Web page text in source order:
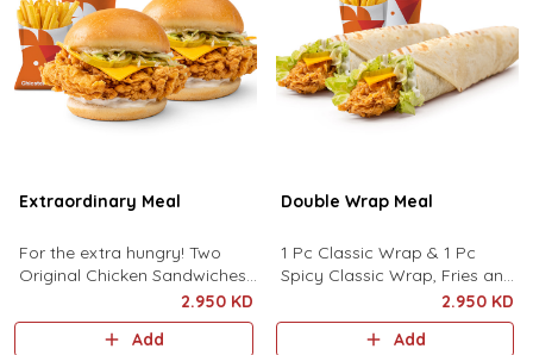
Extraordinary Meal
For the extra hungry! Two
Original Chicken Sandwiches
served with hot crunchy fries
and a sizzling coke, all for an
extraordinary offer.
2.950 KD
Add
Double Wrap Meal
1 Pc Classic Wrap & 1 Pc
Spicy Classic Wrap, Fries and
2.950 KD
Add